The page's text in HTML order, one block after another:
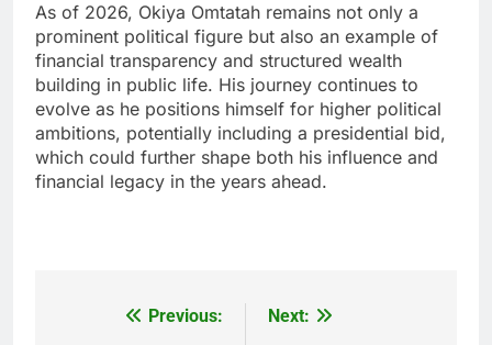
As of 2026, Okiya Omtatah remains not only a
prominent political figure but also an example of
financial transparency and structured wealth
building in public life. His journey continues to
evolve as he positions himself for higher political
ambitions, potentially including a presidential bid,
which could further shape both his influence and
financial legacy in the years ahead.
Previous:
Next: